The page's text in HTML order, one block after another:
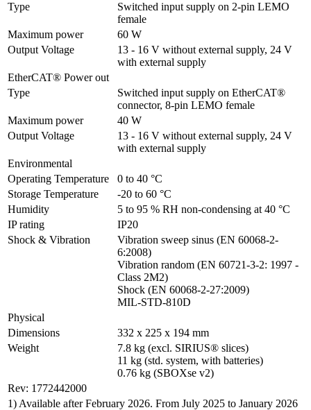
Type
Switched input supply on 2-pin LEMO
female
Maximum power
60 W
Output Voltage
13 - 16 V without external supply, 24 V
with external supply
EtherCAT® Power out
Type
Switched input supply on EtherCAT®
connector, 8-pin LEMO female
Maximum power
40 W
Output Voltage
13 - 16 V without external supply, 24 V
with external supply
Environmental
Operating Temperature
0 to 40 °C
Storage Temperature
-20 to 60 °C
Humidity
5 to 95 % RH non-condensing at 40 °C
IP rating
IP20
Shock & Vibration
Vibration sweep sinus (EN 60068-2-
6:2008)
Vibration random (EN 60721-3-2: 1997 -
Class 2M2)
Shock (EN 60068-2-27:2009)
MIL-STD-810D
Physical
Dimensions
332 x 225 x 194 mm
Weight
7.8 kg (excl. SIRIUS® slices)
11 kg (std. system, with batteries)
0.76 kg (SBOXse v2)
Rev: 1772442000
1) Available after February 2026. From July 2025 to January 2026